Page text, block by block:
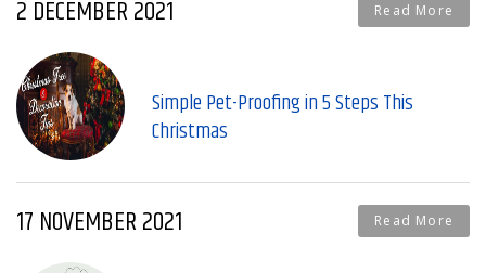
2 DECEMBER 2021 Read More
Simple Pet-Proofing in 5 Steps This
Christmas
17 NOVEMBER 2021 Read More